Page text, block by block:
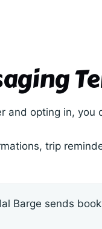
and opting in, you
trip
Barge sends